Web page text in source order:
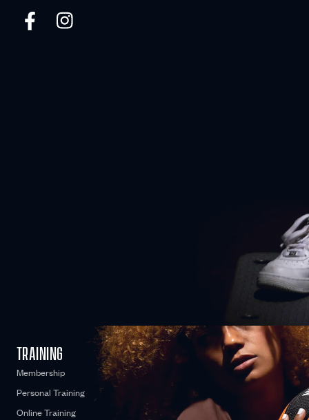
TRAINING
Membership
Personal Training
Online Training